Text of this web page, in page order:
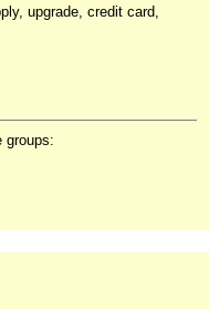
upgrade, credit card,
groups: